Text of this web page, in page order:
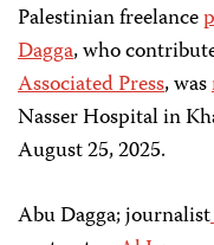
Palestinian freelance
Dagga, who
Associated Press, was
Nasser Hospital in
August 25, 2025.
Abu Dagga; journalist